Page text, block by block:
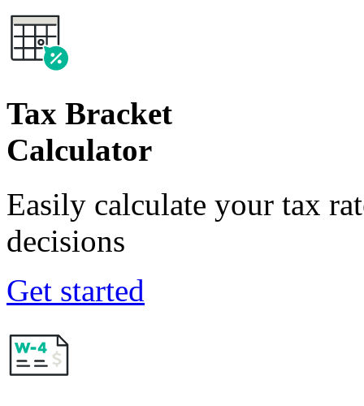
Tax Bracket
Calculator
Easily calculate your tax
decisions
Get started